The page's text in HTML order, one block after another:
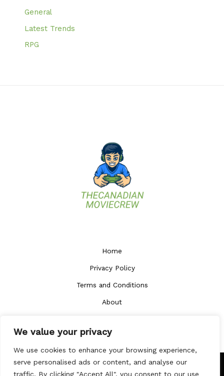
We value your privacy
We use cookies to enhance your browsing experience,
serve personalised ads or content, and analyse our
traffic. By clicking "Accept All", you consent to our use
General
Latest Trends
RPG
Home
Privacy Policy
Terms and Conditions
About